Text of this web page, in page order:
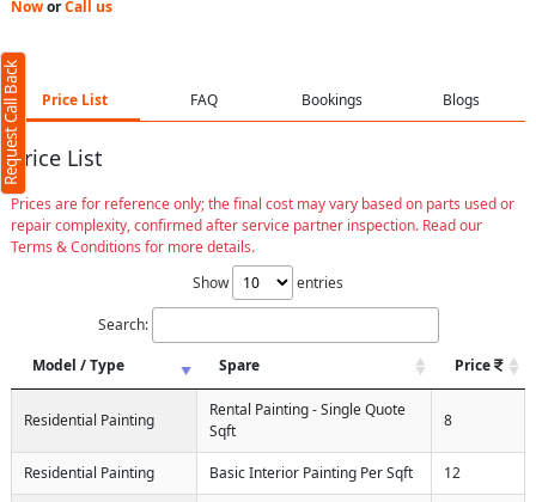
NoworCall us
Price List FAQ Bookings Blogs
Price List
Prices are for reference only; the final cost may vary based on parts used or
repair complexity, confirmed after service partner inspection. Read our
Terms & Conditions for more details.
Show
entries
Search:
Model / Type
Spare Price
Residential Painting
Rental Painting - Single Quote
Sqft
8
Residential Painting Basic Interior Painting Per Sqft 12
Request Call Back